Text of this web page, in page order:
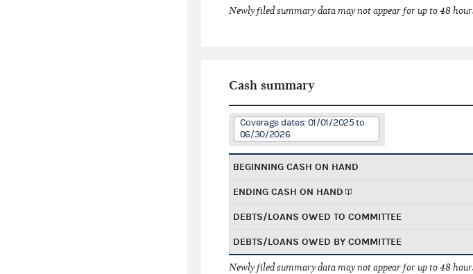
Newly filed summary data may not appear for up to 48
Cash summary
Coverage dates: 01/01/2025 to
06/30/2026
BEGINNING CASH ON HAND
ENDING CASH ON HAND
DEBTS/LOANS OWED TO COMMITTEE
DEBTS/LOANS OWED BY COMMITTEE
Newly filed summary data may not appear for up to 48